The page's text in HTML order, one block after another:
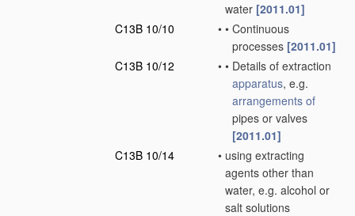
water [2011.01]
C13B 10/10
• • Continuous
processes [2011.01]
C13B 10/12
• • Details of extraction
apparatus, e.g.
arrangements of
pipes or valves
[2011.01]
C13B 10/14
• using extracting
agents other than
water, e.g. alcohol or
salt solutions